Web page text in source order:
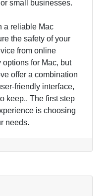
small businesses.
a reliable Mac
the safety of your
from online
options for Mac, but
offer a combination
friendly interface,
keep.. The first step
is choosing
needs.